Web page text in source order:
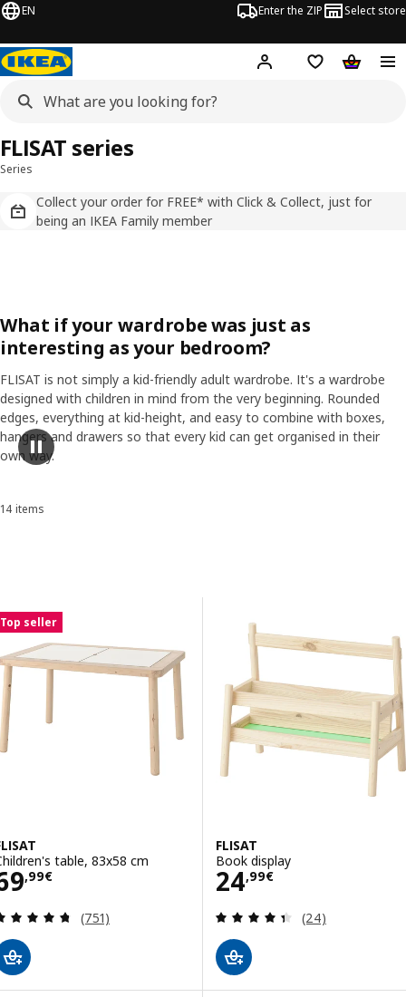
EN Enter the ZIP Select store
Hej! Log inWish list
Series
Collect your order for FREE* with Click & Collect, just for
being an IKEA Family member
FLISAT series
What if your wardrobe was just as
interesting as your bedroom?
FLISAT is not simply a kid-friendly adult wardrobe. It's a wardrobe
designed with children in mind from the very beginning. Rounded
edges, everything at kid-height, and easy to combine with boxes,
hangers and drawers so that every kid can get organised in their
own way.Pause video
Sort and Filter
14 items
Results list
Top seller
table, 83x58 cm
,99€69,99€
Review: 4.7 out of 5 stars. Total reviews:
(751)
FLISAT
Book display
24,99€
Price 24,99€
Review: 4.4
(24)